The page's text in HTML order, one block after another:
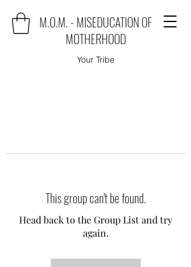
M.O.M. - MISEDUCATION OF
MOTHERHOOD
Your Tribe
This group can't be found.
Head back to the Group List and try
again.